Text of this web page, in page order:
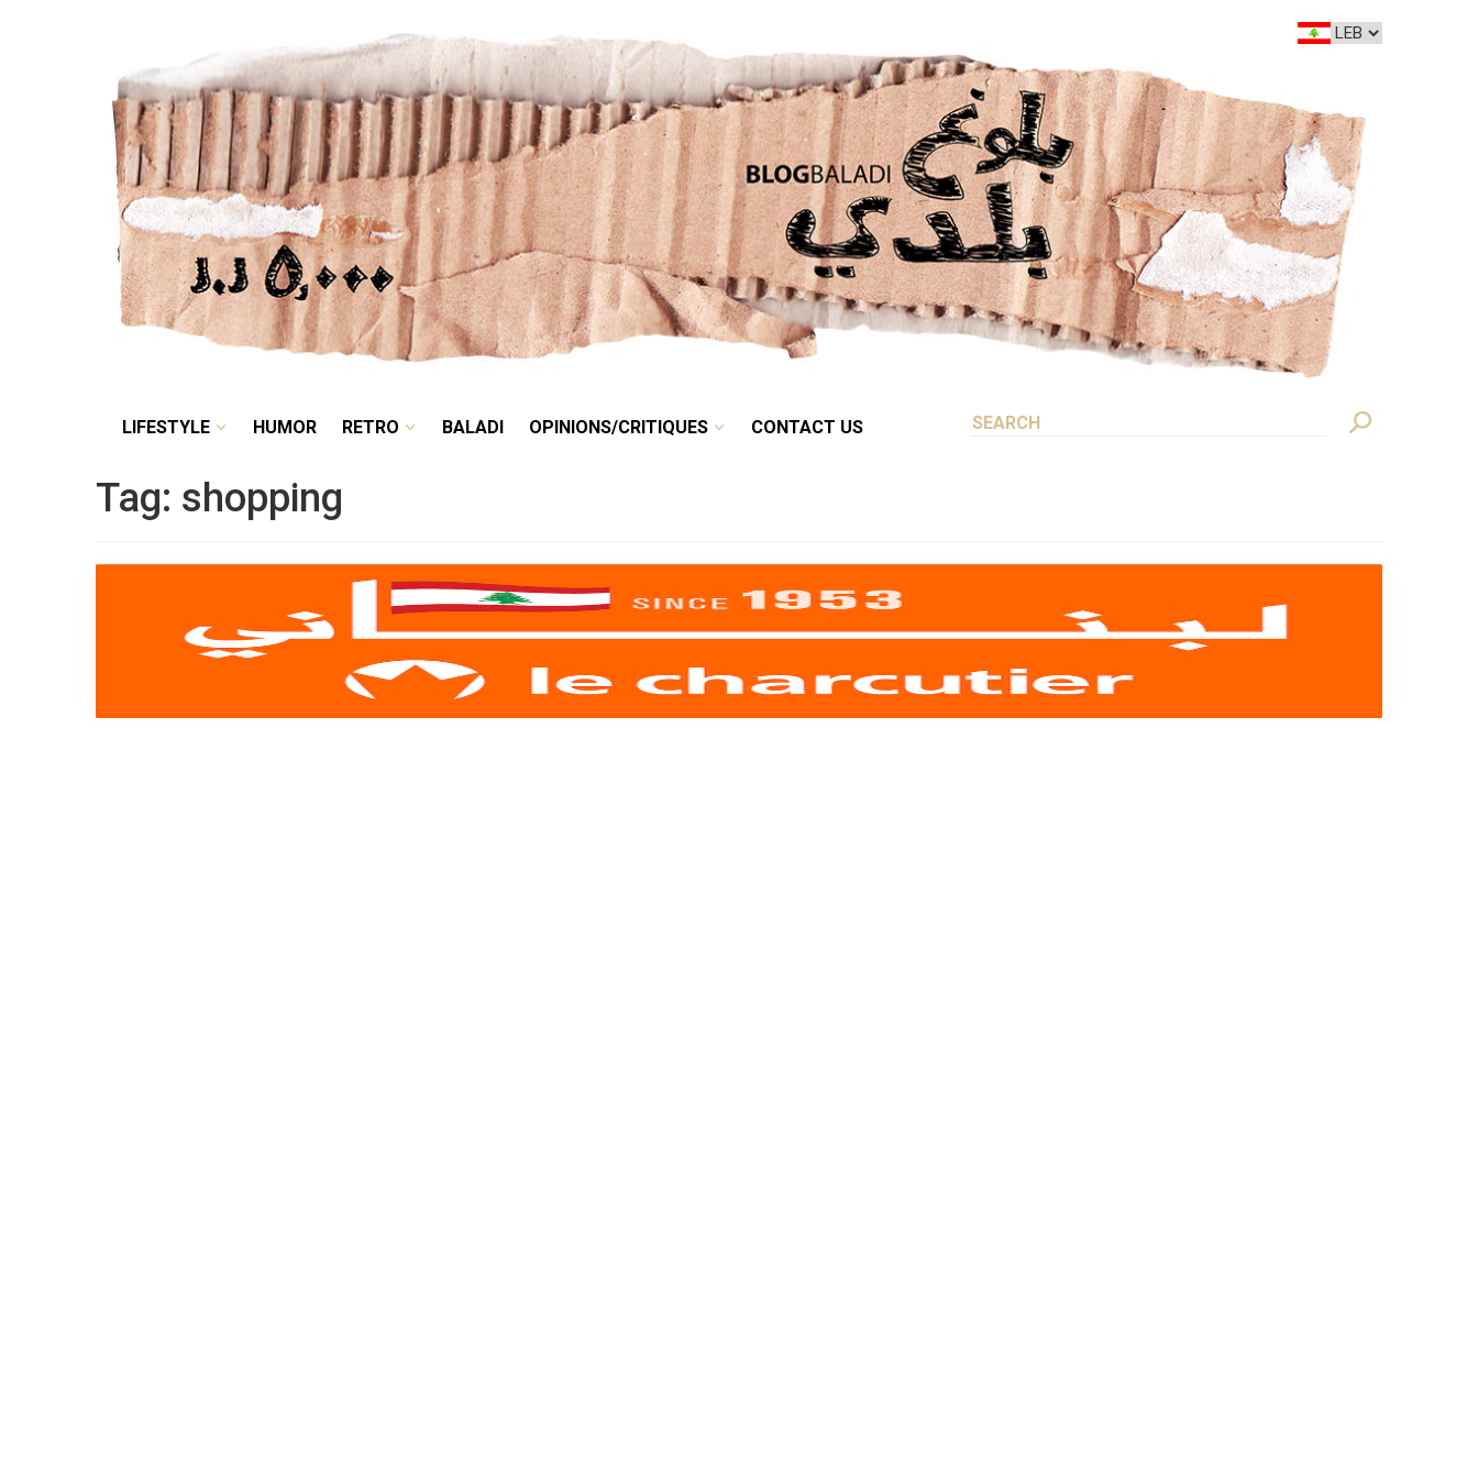
LIFESTYLE HUMOR BALADI OPINIONS/CRITIQUES
LIFESTYLE HUMOR RETRO BALADI OPINIONS/CRITIQUES CONTACT US
Tag: shopping